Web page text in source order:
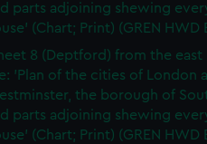
parts adjoining shewing
(Chart; Print) (GREN HWD
8 (Deptford) from the east
'Plan of the cities of London
the borough of
parts adjoining shewing
(Chart; Print) (GREN HWD